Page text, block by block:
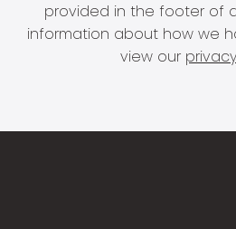
provided in the footer of
information about how we
view our